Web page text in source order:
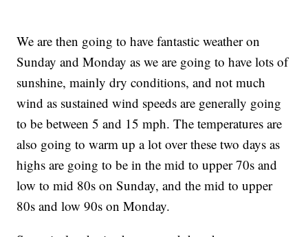
We are then going to have fantastic weather on
Sunday and Monday as we are going to have lots of
sunshine, mainly dry conditions, and not much
wind as sustained wind speeds are generally going
to be between 5 and 15 mph. The temperatures are
also going to warm up a lot over these two days as
highs are going to be in the mid to upper 70s and
low to mid 80s on Sunday, and the mid to upper
80s and low 90s on Monday.